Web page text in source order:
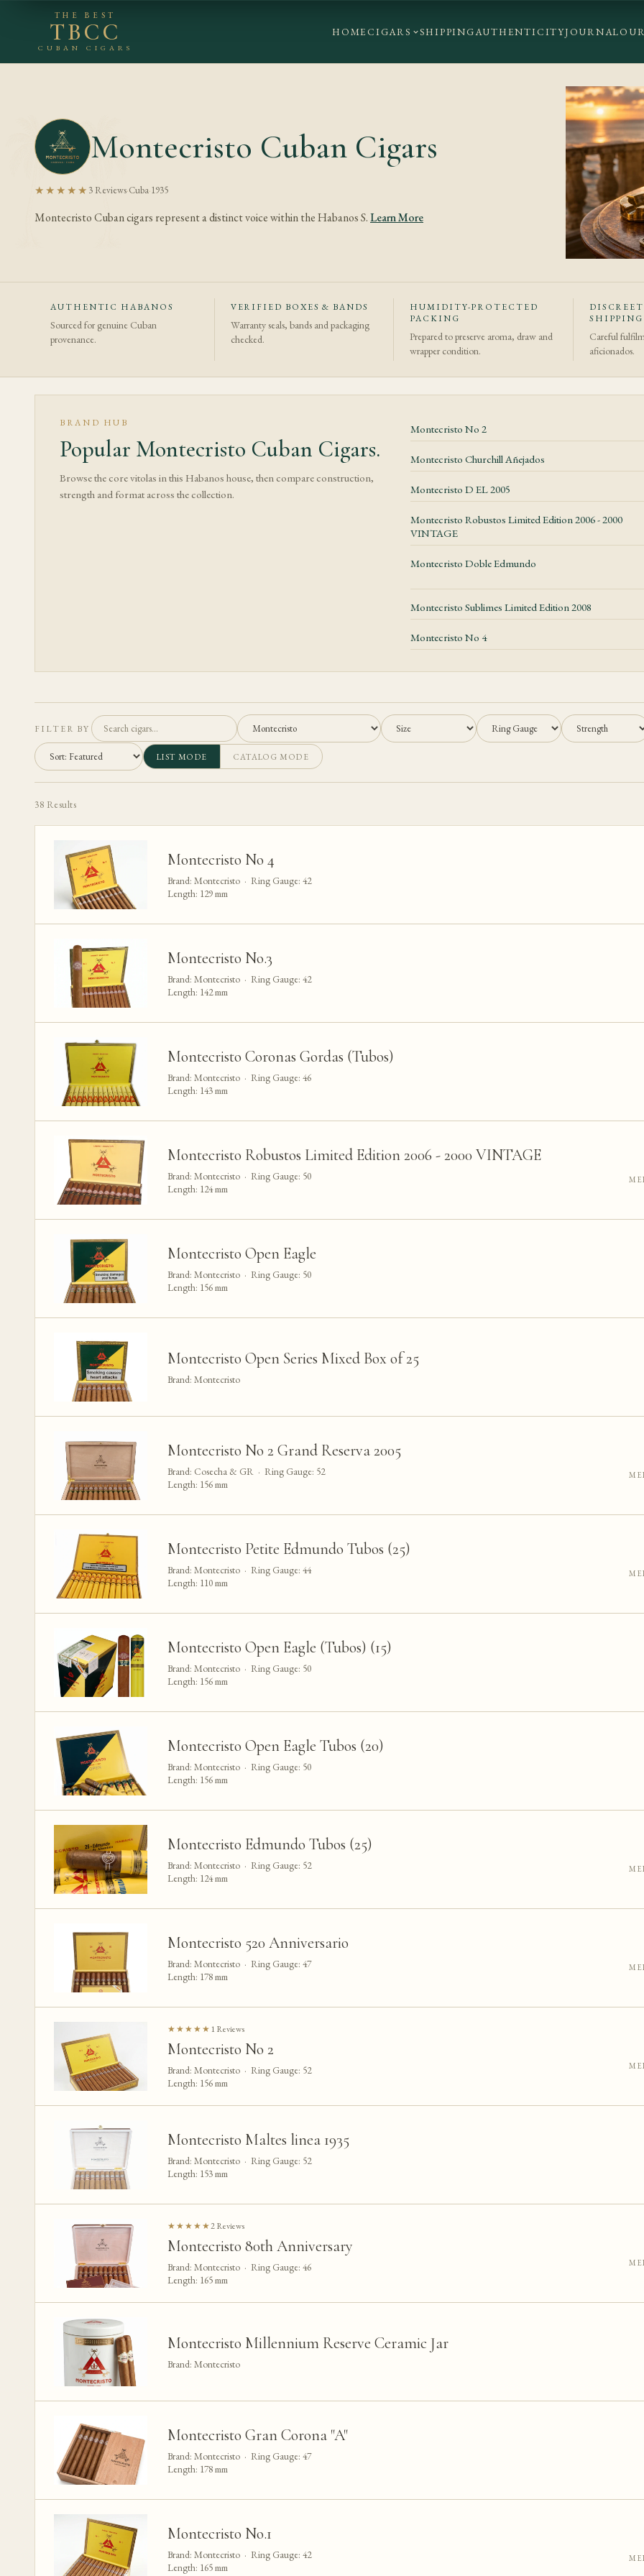
THE BEST
TBCC
CUBAN CIGARS
HOMECIGARS SHIPPINGAUTHENTICITYJOURNAL
Montecristo Cuban Cigars
★★★★★ 3 Reviews·Cuba·1935
Montecristo Cuban cigars represent a distinct voice within the Habanos S.Learn More
AUTHENTIC HABANOS
Sourced for genuine Cuban
provenance.
VERIFIED BOXES & BANDS
Warranty seals, bands and packaging
checked.
HUMIDITY-PROTECTED
PACKING
Prepared to preserve aroma, draw and
wrapper condition.
SHIPPING
Careful
aficionados.
BRAND HUB
Popular Montecristo Cuban Cigars.
Browse the core vitolas in this Habanos house, then compare construction,
strength and format across the collection.
Montecristo No 2
Montecristo Churchill Añejados
Montecristo D EL 2005
Montecristo Robustos Limited Edition 2006 - 2000
VINTAGE
Montecristo Doble Edmundo
Montecristo Sublimes Limited Edition 2008
Montecristo No 4
FILTER BY
LIST MODE CATALOG MODE
38 Results
Montecristo No 4
Brand: Montecristo · Ring Gauge: 42
Length: 129 mm
Montecristo No.3
Brand: Montecristo · Ring Gauge: 42
Length: 142 mm
Montecristo Coronas Gordas (Tubos)
Brand: Montecristo · Ring Gauge: 46
Length: 143 mm
Montecristo Robustos Limited Edition 2006 - 2000 VINTAGE
Brand: Montecristo · Ring Gauge: 50
Length: 124 mm
Montecristo Open Eagle
Brand: Montecristo · Ring Gauge: 50
Length: 156 mm
Montecristo Open Series Mixed Box of 25
Brand: Montecristo
Montecristo No 2 Grand Reserva 2005
Brand: Cosecha & GR · Ring Gauge: 52
Length: 156 mm
Montecristo Petite Edmundo Tubos (25)
Brand: Montecristo · Ring Gauge: 44
Length: 110 mm
Montecristo Open Eagle (Tubos) (15)
Brand: Montecristo · Ring Gauge: 50
Length: 156 mm
Montecristo Open Eagle Tubos (20)
Brand: Montecristo · Ring Gauge: 50
Length: 156 mm
Montecristo Edmundo Tubos (25)
Brand: Montecristo · Ring Gauge: 52
Length: 124 mm
Montecristo 520 Anniversario
Brand: Montecristo · Ring Gauge: 47
Length: 178 mm
★★★★★ 1 Reviews
Montecristo No 2
Brand: Montecristo · Ring Gauge: 52
Length: 156 mm
Montecristo Maltes linea 1935
Brand: Montecristo · Ring Gauge: 52
Length: 153 mm
★★★★★2 Reviews
Montecristo 80th Anniversary
Brand: Montecristo · Ring Gauge: 46
Length: 165 mm
Montecristo Millennium Reserve Ceramic Jar
Brand: Montecristo
Montecristo Gran Corona "A"
Brand: Montecristo · Ring Gauge: 47
Length: 178 mm
Montecristo No.1
Brand: Montecristo · Ring Gauge: 42
Length: 165 mm